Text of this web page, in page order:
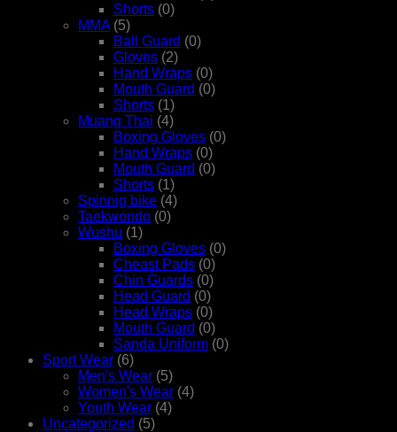
Shorts (0)
MMA (5)
Ball Guard (0)
Gloves (2)
Hand Wraps (0)
Mouth Guard (0)
Shorts (1)
Muang Thai (4)
Boxing Gloves (0)
Hand Wraps (0)
Mouth Guard (0)
Shorts (1)
Spinnig bike (4)
Taekwondo (0)
Wushu (1)
Boxing Gloves (0)
Cheast Pads (0)
Chin Guards (0)
Head Guard (0)
Head Wraps (0)
Mouth Guard (0)
Sanda Uniform (0)
Sport Wear (6)
Men's Wear (5)
Women's Wear (4)
Youth Wear (4)
Uncategorized (5)